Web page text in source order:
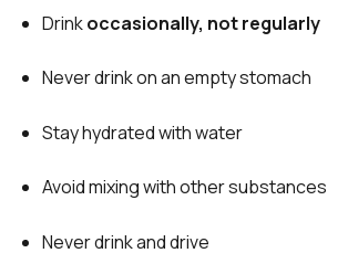
Drinkoccasionally, not regularly
Never drink on an empty stomach
Stay hydrated with water
Avoid mixing with other substances
Never drink and drive